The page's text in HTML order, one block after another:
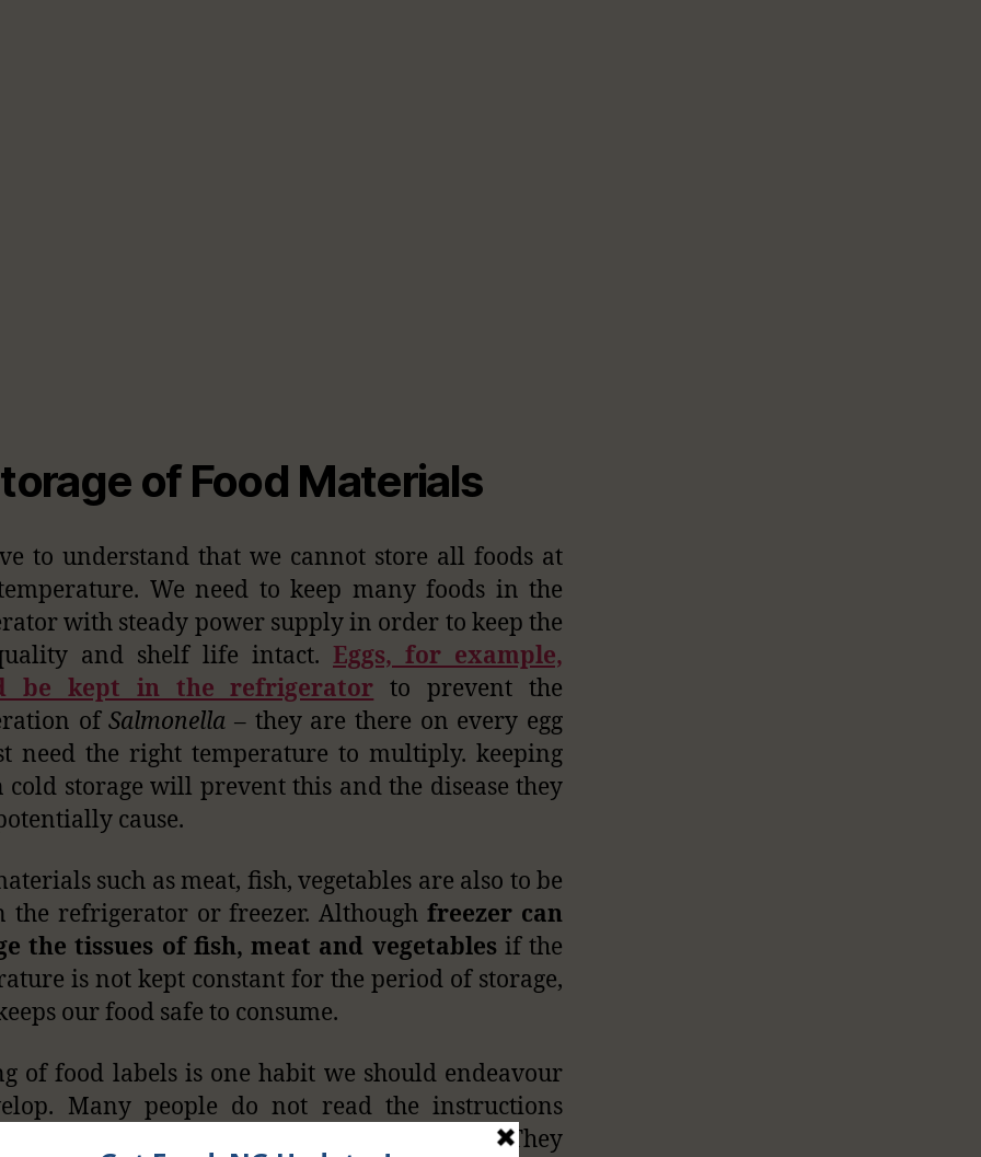
of Food Materials
to understand that we cannot store all foods at
We need to keep many foods in the
with steady power supply in order to keep the
and shelf life intact. Eggs, for example,
be kept in the refrigerator to prevent the
ofSalmonella – they are there on every egg
need the right temperature to multiply. keeping
cold storage will prevent this and the disease they
cause.
such as meat, fish, vegetables are also to be
the refrigerator or freezer. Althoughfreezer can
the tissues of fish, meat and vegetablesif the
is not kept constant for the period of storage,
our food safe to consume.
of food labels is one habit we should endeavour
Many people do not read the instructions
on packaged foods by the manufacturers. They